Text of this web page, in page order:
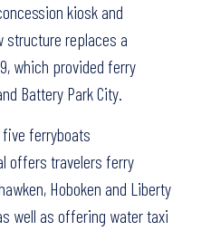
kiosk and
structure replaces a
which provided ferry
Battery Park City.
ferryboats
offers travelers ferry
Hoboken and Liberty
well as offering water taxi